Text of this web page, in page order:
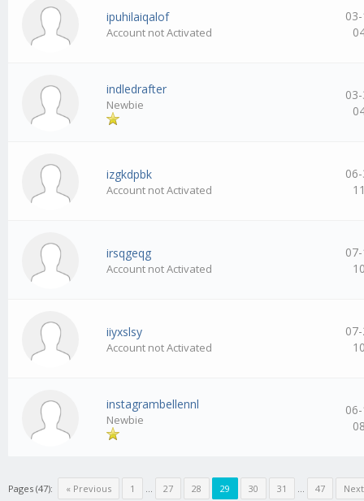
ipuhilaiqalof
Account not Activated
indledrafter
Newbie
izgkdpbk
Account not Activated
irsqgeqg
Account not Activated
iiyxslsy
Account not Activated
instagrambellennl
Newbie
Pages (47): « Previous 1 … 27 28 29 30 31 … 47